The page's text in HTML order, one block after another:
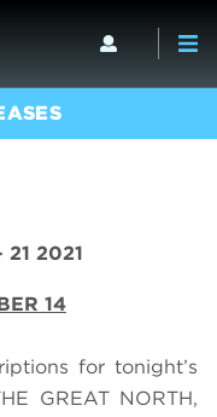
21 2021
14
for tonight’s
GREAT NORTH,